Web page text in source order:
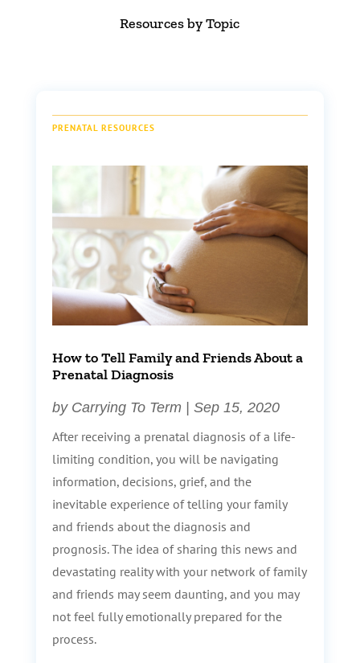
Resources by Topic
PRENATAL RESOURCES
How to Tell Family and Friends About a
Prenatal Diagnosis
by Carrying To Term
Sep 15, 2020
After receiving a prenatal diagnosis of a life-
limiting condition, you will be navigating
information, decisions, grief, and the
inevitable experience of telling your family
and friends about the diagnosis and
prognosis. The idea of sharing this news and
devastating reality with your network of family
and friends may seem daunting, and you may
not feel fully emotionally prepared for the
process.